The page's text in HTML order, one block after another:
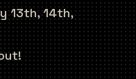
13th, 14th,